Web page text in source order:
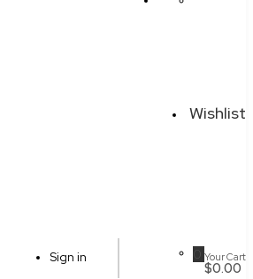
Wishlist
Sign in 0 Your Cart
$0.00